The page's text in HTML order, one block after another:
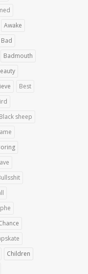
Awake
Bad
Badmouth
Best
Black sheep
Children